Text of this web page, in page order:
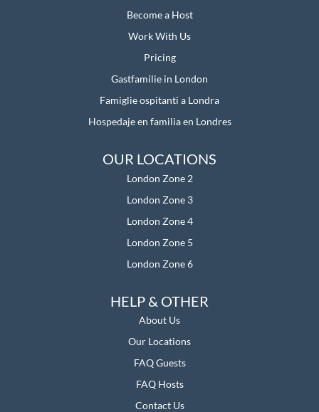
Become a Host
Work With Us
Pricing
Gastfamilie in London
Famiglie ospitanti a Londra
Hospedaje en familia en Londres
OUR LOCATIONS
London Zone 2
London Zone 3
London Zone 4
London Zone 5
London Zone 6
HELP & OTHER
About Us
Our Locations
FAQ Guests
FAQ Hosts
Contact Us